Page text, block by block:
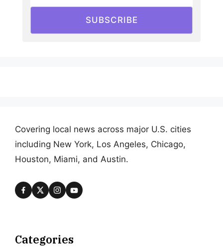
SUBSCRIBE
Covering local news across major U.S. cities
including New York, Los Angeles, Chicago,
Houston, Miami, and Austin.
Categories